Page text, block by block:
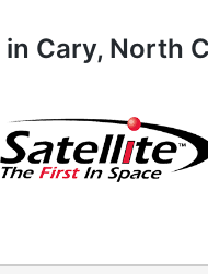
Cary, North